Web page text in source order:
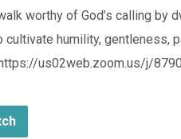
worthy of God’s calling
humility, gentleness,
https://us02web.zoom.us/j/